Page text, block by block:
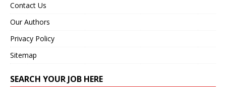
Contact Us
Our Authors
Privacy Policy
Sitemap
SEARCH YOUR JOB HERE